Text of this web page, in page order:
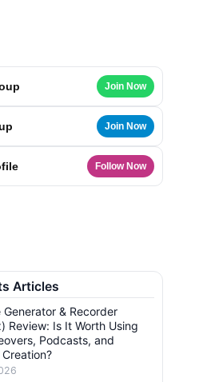
Join Now
Join Now
Follow Now
Articles
Generator & Recorder
Review: Is It Worth Using
Podcasts, and